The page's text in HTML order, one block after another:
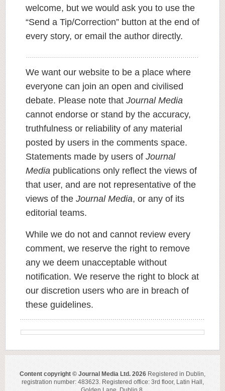
welcome, but we would ask you to use the
“Send a Tip/Correction” button at the end of
every story, or email the author directly.
We want our website to be a place where
everyone can join an open and civilised
debate. Please note that Journal Media
cannot endorse or stand by the accuracy,
truthfulness or reliability of any material
posted by users in the comments space.
Statements made by users of Journal
Media publications only reflect the views of
that user, and are not representative of the
views of the Journal Media, or any of its
editorial teams.
While we do not and cannot review every
comment, we reserve the right to remove
any we deem unacceptable without
notification. We reserve the right to block at
our discretion users who are in breach of
these guidelines.
Content copyright © Journal Media Ltd. 2026 Registered in Dublin,
registration number: 483623. Registered office: 3rd floor, Latin Hall,